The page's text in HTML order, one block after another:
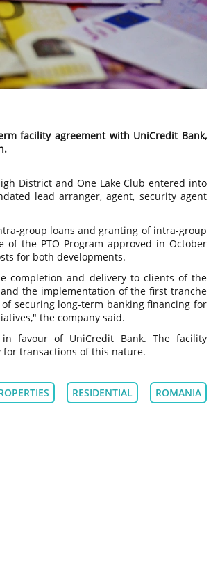
facility agreement with UniCredit Bank,
District and One Lake Club entered into
lead arranger, agent, security agent
group loans and granting of intra-group
the PTO Program approved in October
for both developments.
completion and delivery to clients of the
the implementation of the first tranche
securing long-term banking financing for
the company said.
favour of UniCredit Bank. The facility
transactions of this nature.
RESIDENTIAL ROMANIA